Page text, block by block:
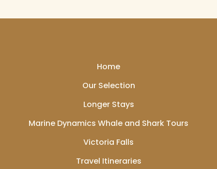
Home
Our Selection
Longer Stays
Marine Dynamics Whale and Shark Tours
Victoria Falls
Travel Itineraries